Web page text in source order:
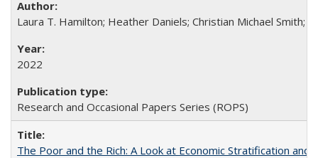
Laura T. Hamilton; Heather Daniels; Christian Michael Smith;
2022
Research and Occasional Papers Series (ROPS)
The Poor and the Rich: A Look at Economic Stratification